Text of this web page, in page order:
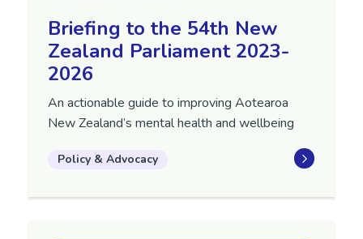
Briefing to the 54th New
Zealand Parliament 2023-
2026
An actionable guide to improving Aotearoa
New Zealand’s mental health and wellbeing
Policy & Advocacy